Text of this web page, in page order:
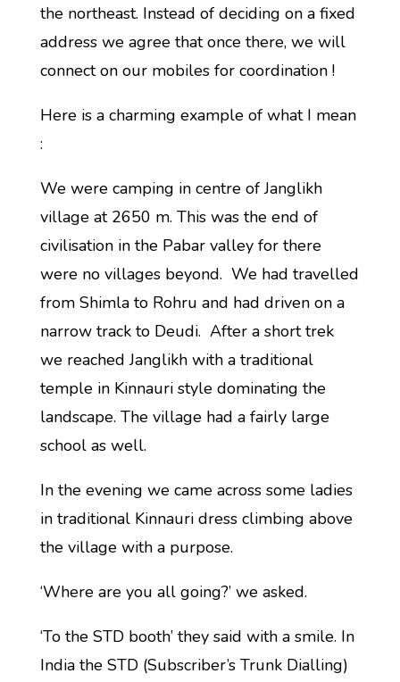
the northeast. Instead of deciding on a fixed
address we agree that once there, we will
connect on our mobiles for coordination !
Here is a charming example of what I mean
:
We were camping in centre of Janglikh
village at 2650 m. This was the end of
civilisation in the Pabar valley for there
were no villages beyond. We had travelled
from Shimla to Rohru and had driven on a
narrow track to Deudi. After a short trek
we reached Janglikh with a traditional
temple in Kinnauri style dominating the
landscape. The village had a fairly large
school as well.
In the evening we came across some ladies
in traditional Kinnauri dress climbing above
the village with a purpose.
‘Where are you all going?’ we asked.
‘To the STD booth’ they said with a smile. In
India the STD (Subscriber’s Trunk Dialling)